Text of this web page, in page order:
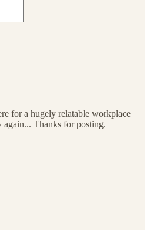
for a hugely relatable workplace
Thanks for posting.